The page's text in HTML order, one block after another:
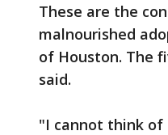
These are the
malnourished
of Houston. The
said.
"I cannot think of